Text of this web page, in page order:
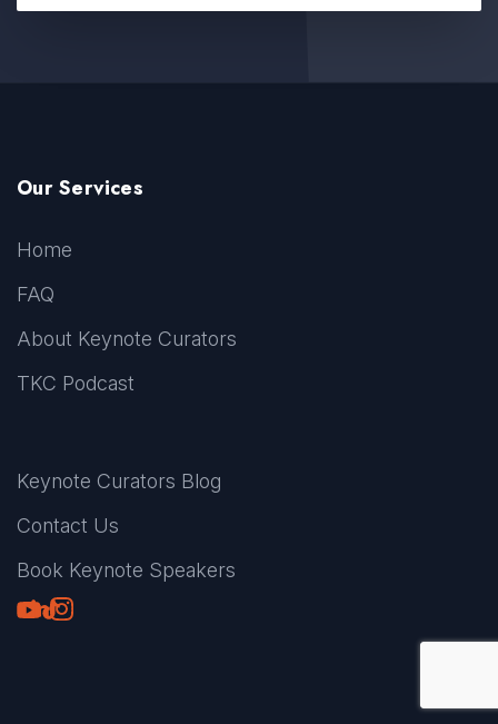
Our Services
Home
FAQ
About Keynote Curators
TKC Podcast
Keynote Curators Blog
Contact Us
Book Keynote Speakers
Youtube
LinkedIn
TikTok
Instagram